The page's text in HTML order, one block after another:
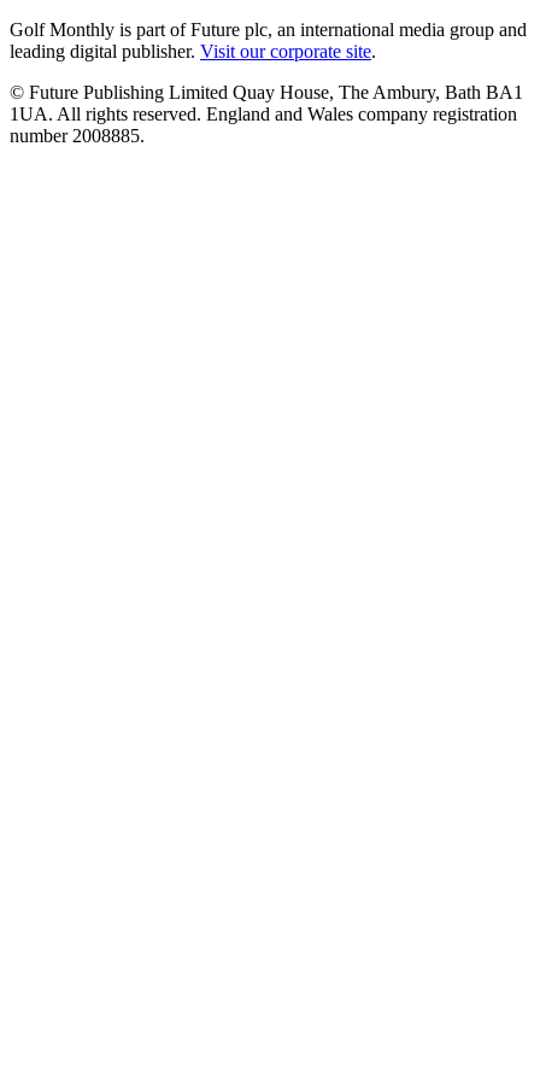
Golf Monthly is part of Future plc, an international media group and
leading digital publisher. Visit our corporate site.
© Future Publishing Limited Quay House, The Ambury, Bath BA1
1UA. All rights reserved. England and Wales company registration
number 2008885.